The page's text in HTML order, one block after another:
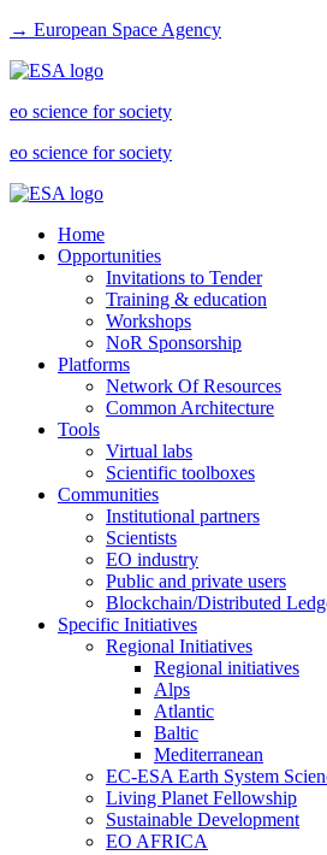
→ European Space Agency
eo science for society
eo science for society
Home
Opportunities
Invitations to Tender
Training & education
Workshops
NoR Sponsorship
Platforms
Network Of Resources
Common Architecture
Tools
Virtual labs
Scientific toolboxes
Communities
Institutional partners
Scientists
EO industry
Public and private users
Blockchain/Distributed
Specific Initiatives
Regional Initiatives
Regional initiatives
Alps
Atlantic
Baltic
Mediterranean
EC-ESA Earth System
Living Planet Fellowship
Sustainable Development
EO AFRICA